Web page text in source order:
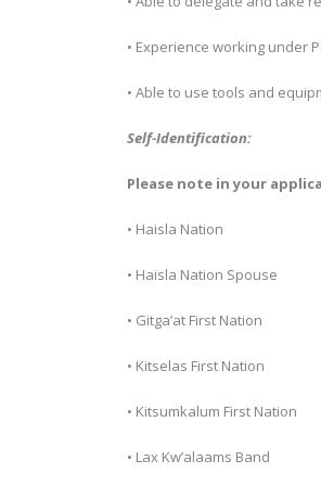
• Experience working under
• Able to use tools and
Self-Identification:
Please note in your
• Haisla Nation
• Haisla Nation Spouse
• Gitga’at First Nation
• Kitselas First Nation
• Kitsumkalum First Nation
• Lax Kw’alaams Band